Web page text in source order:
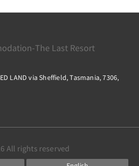
The Last Resort
LAND via Sheffield, Tasmania, 7306,
All rights reserved